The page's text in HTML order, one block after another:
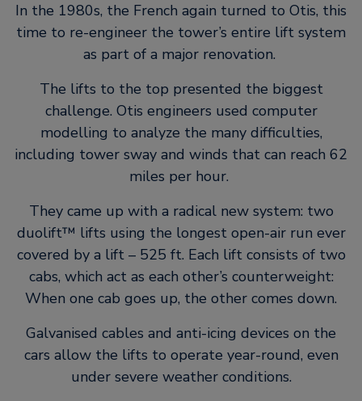
In the 1980s, the French again turned to Otis, this
time to re-engineer the tower’s entire lift system
as part of a major renovation.
The lifts to the top presented the biggest
challenge. Otis engineers used computer
modelling to analyze the many difficulties,
including tower sway and winds that can reach 62
miles per hour.
They came up with a radical new system: two
duolift™ lifts using the longest open-air run ever
covered by a lift – 525 ft. Each lift consists of two
cabs, which act as each other’s counterweight:
When one cab goes up, the other comes down.
Galvanised cables and anti-icing devices on the
cars allow the lifts to operate year-round, even
under severe weather conditions.